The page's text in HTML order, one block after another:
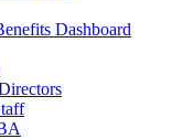
Dashboard